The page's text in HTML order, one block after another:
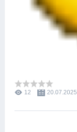
12 20.07.2025